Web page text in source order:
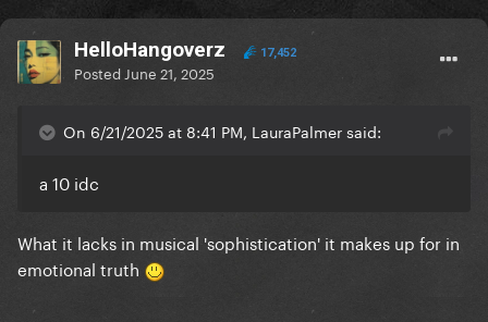
HelloHangoverz 17,452
Posted June 21, 2025
On 6/21/2025 at 8:41 PM, LauraPalmer said:
a 10 idc
What it lacks in musical 'sophistication' it makes up for in
emotional truth